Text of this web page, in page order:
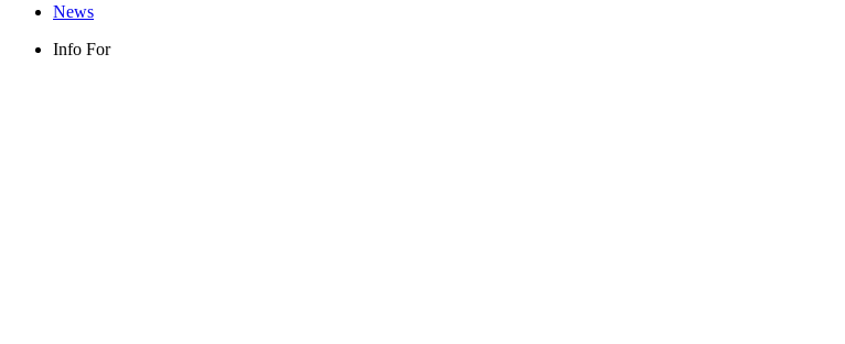
News
Info For